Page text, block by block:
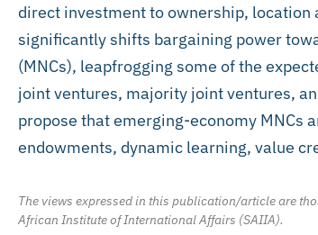
direct investment to ownership,
significantly shifts bargaining power
(MNCs), leapfrogging some of the
joint ventures, majority joint ventures,
propose that emerging-economy MNCs
endowments, dynamic learning, value
The views expressed in this publication/article are
African Institute of International Affairs (SAIIA).